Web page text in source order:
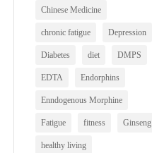
Chinese Medicine
chronic fatigue Depression
Diabetes diet DMPS
EDTA Endorphins
Enndogenous Morphine
Fatigue fitness Ginseng
healthy living